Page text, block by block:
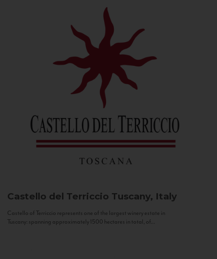
Castello del Terriccio Tuscany, Italy
Castello of Terriccio represents one of the largest winery estate in
Tuscany: spanning approximately 1500 hectares in total, of...